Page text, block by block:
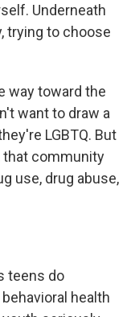
Underneath
trying to choose
way toward the
want to draw a
LGBTQ. But
that community
use, drug abuse,
teens do
health